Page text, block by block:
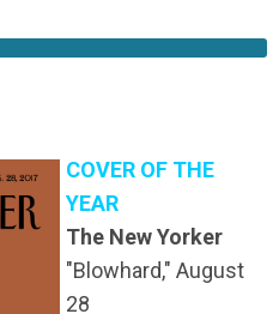
COVER OF THE
YEAR
The New Yorker
"Blowhard," August
28